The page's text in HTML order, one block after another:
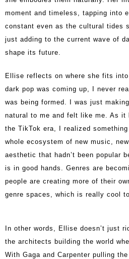
moment and timeless, tapping into
constant even as the cultural tides
just adding to the current wave of
shape its future.
Ellise reflects on where she fits
dark pop was coming up, I never
was being formed. I was just
natural to me and felt like me. As it
the TikTok era, I realized
whole ecosystem of new music,
aesthetic that hadn’t been popular
is in good hands. Genres are
people are creating more of their
genre spaces, which is really cool
In other words, Ellise doesn’t just
the architects building the world
With Gaga and Carpenter pulling